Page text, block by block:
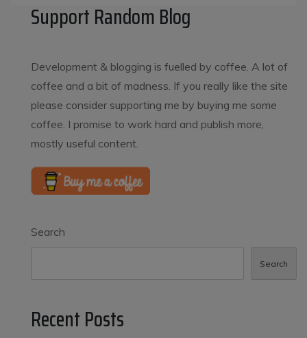
Support Random Blog
Development & blogging is fuelled by coffee. A lot of
coffee and a bit of madness. If you really like the site
please consider supporting me by buying me some
coffee. I promise to work hard and publish more,
mostly useful content.
Search
Search
Recent Posts